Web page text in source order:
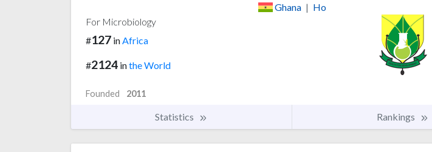
Ghana | Ho
For Microbiology
#127 in Africa
#2124 inthe World
Founded 2011
Statistics Rankings